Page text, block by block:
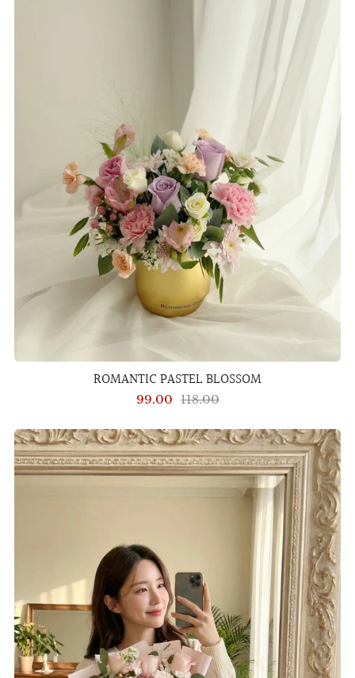
ROMANTIC PASTEL BLOSSOM
99.00 118.00